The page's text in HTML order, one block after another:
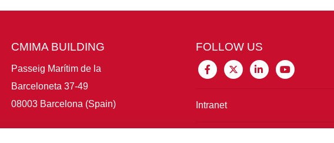
CMIMA BUILDING
Passeig Marítim de la
Barceloneta 37-49
08003 Barcelona (Spain)
FOLLOW US
Intranet